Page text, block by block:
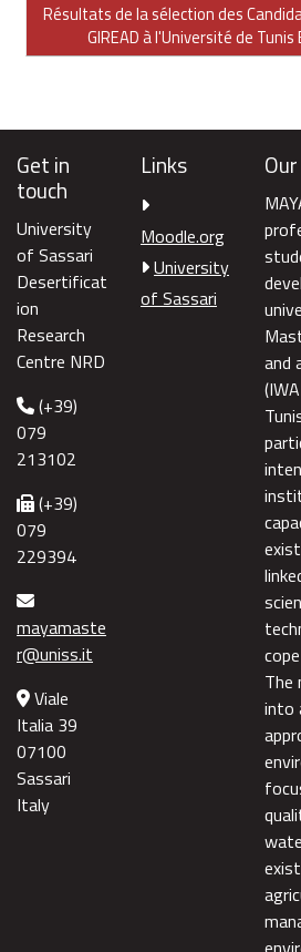
Résultats de la sélection des
GIREAD à l'Université de
Get in
touch
University
of Sassari
Desertificat
ion
Research
Centre NRD
(+39)
079
213102
(+39)
079
229394
mayamaste
r@uniss.it
Viale
Italia 39
07100
Sassari
Italy
Links
Moodle.org
University
of Sassari
and
The
into